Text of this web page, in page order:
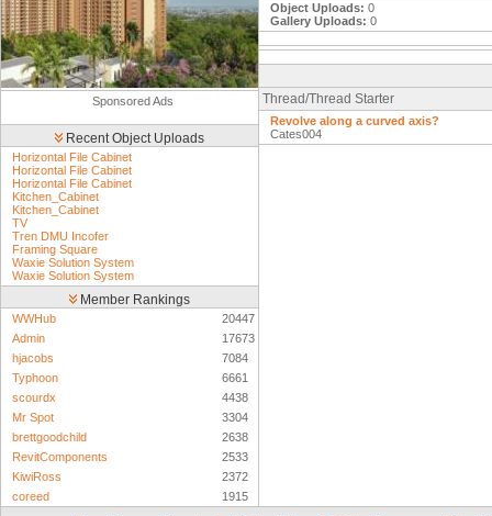
Sponsored Ads
Recent Object Uploads
Horizontal File Cabinet
Horizontal File Cabinet
Horizontal File Cabinet
Kitchen_Cabinet
Kitchen_Cabinet
TV
Tren DMU Incofer
Framing Square
Waxie Solution System
Waxie Solution System
Member Rankings
WWHub
20447
Admin
17673
hjacobs
7084
Typhoon
6661
scourdx
4438
Mr Spot
3304
brettgoodchild
2638
RevitComponents
2533
KiwiRoss
2372
coreed
1915
Object Uploads: 0
Gallery Uploads: 0
Thread/Thread Starter
Revolve along a curved axis?
Cates004